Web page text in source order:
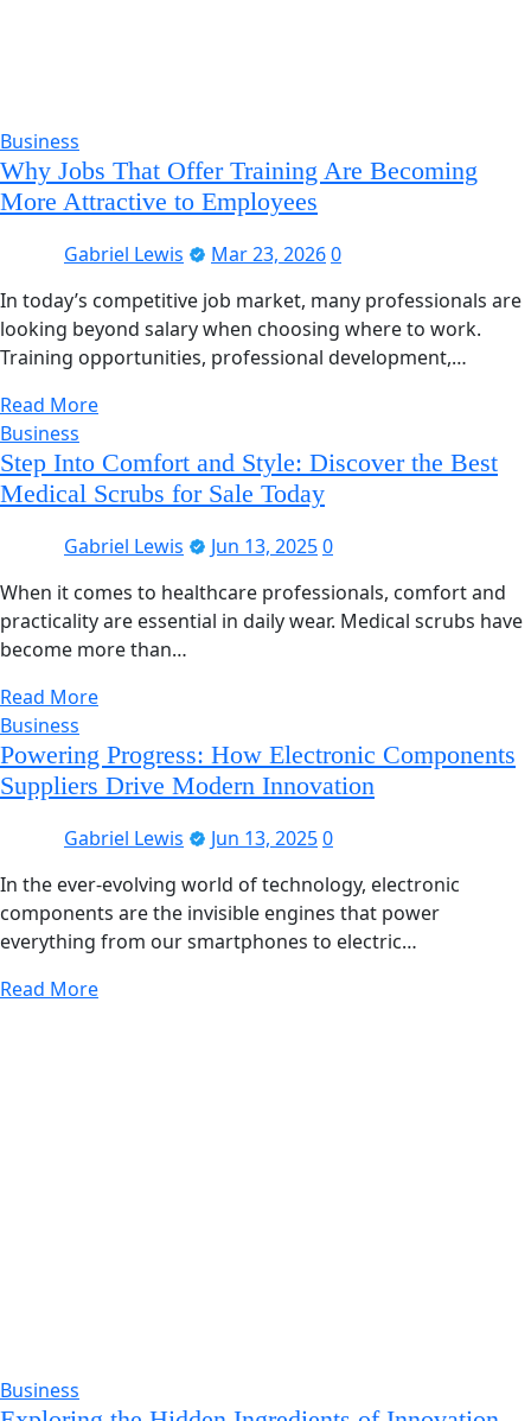
Business
Why Jobs That Offer Training Are Becoming
More Attractive to Employees
Gabriel Lewis Mar 23, 20260
In today’s competitive job market, many professionals are
looking beyond salary when choosing where to work.
Training opportunities, professional development,…
Read More
Business
Step Into Comfort and Style: Discover the Best
Medical Scrubs for Sale Today
Gabriel Lewis Jun 13, 20250
When it comes to healthcare professionals, comfort and
practicality are essential in daily wear. Medical scrubs have
become more than…
Read More
Business
Powering Progress: How Electronic Components
Suppliers Drive Modern Innovation
Gabriel Lewis Jun 13, 20250
In the ever-evolving world of technology, electronic
components are the invisible engines that power
everything from our smartphones to electric…
Read More
Business